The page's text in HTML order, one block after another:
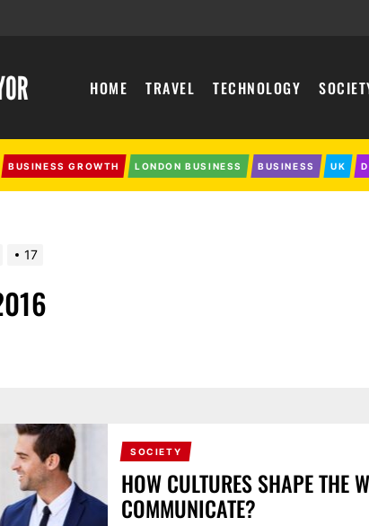
HOME TRAVEL TECHNOLOGY
BUSINESS GROWTH LONDON BUSINESS BUSINESS UK
17
SOCIETY
HOW CULTURES SHAPE THE
COMMUNICATE?